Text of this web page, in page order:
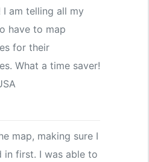
am telling all my
have to map
for their
What a time saver!
map, making sure I
in first. I was able to